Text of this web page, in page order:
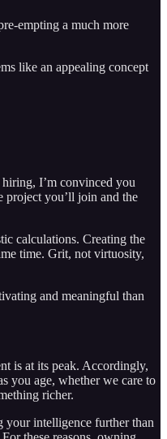
empting a much more
like an appealing concept
I’m convinced you
project you’ll join and the
calculations. Creating the
time. Grit, not virtuosity,
and meaningful than
is at its peak. Accordingly,
you age, whether we care to
richer.
your intelligence further than